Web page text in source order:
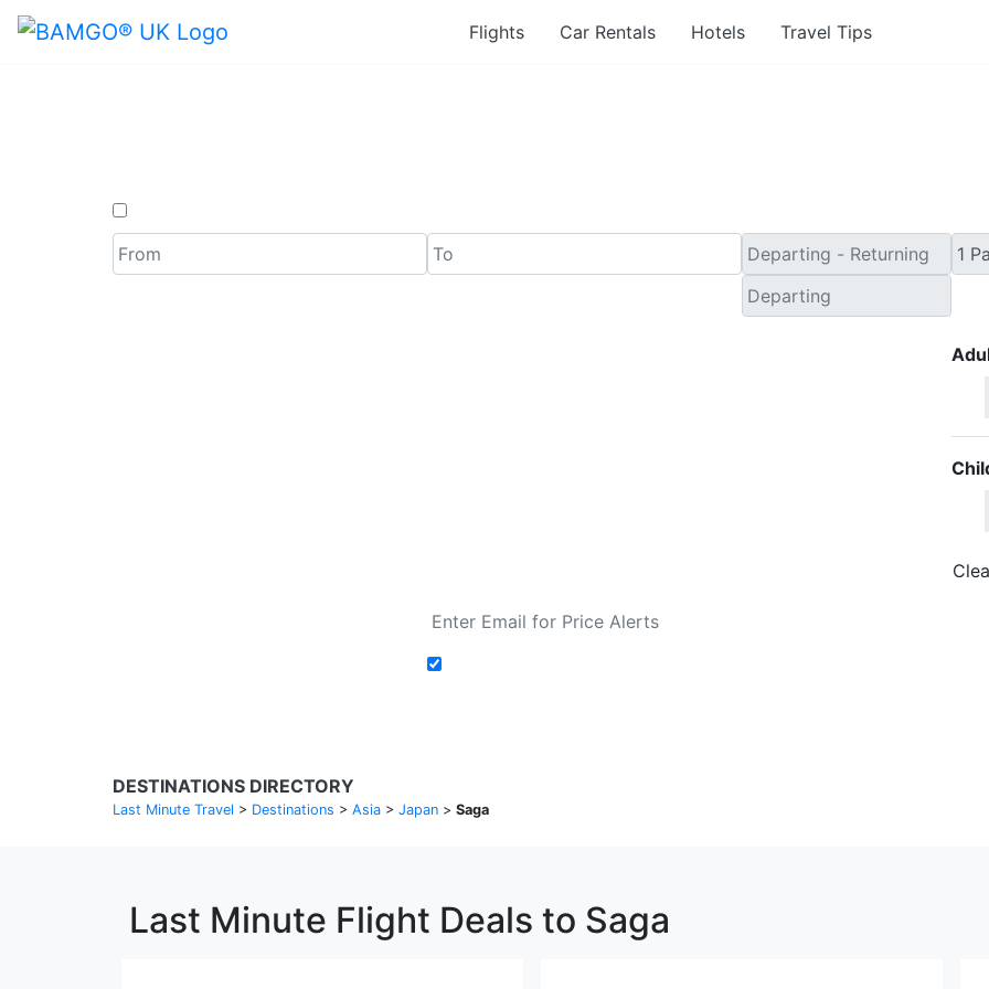
Flights Car Rentals Hotels Travel Tips
DESTINATIONS DIRECTORY
Last Minute Travel > Destinations > Asia > Japan > Saga
Last Minute Flight Deals to Saga